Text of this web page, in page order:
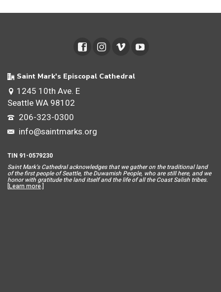
Saint Mark's Episcopal Cathedral
1245 10th Ave. E
Seattle WA 98102
206-323-0300
info@saintmarks.org
TIN 91-0579230
Saint Mark’s Cathedral acknowledges that we gather on the traditional land
of the first people of Seattle, the Duwamish People, who are still here, and we
honor with gratitude the land itself and the life of all the Coast Salish tribes.
[Learn more.]